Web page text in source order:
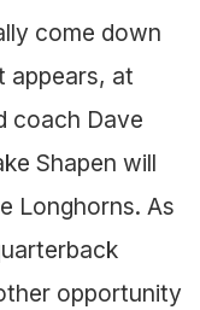
come down
appears, at
coach Dave
Shapen will
Longhorns. As
opportunity